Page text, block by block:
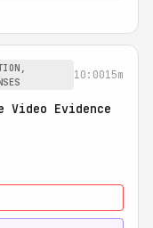
10:0015m
Video Evidence